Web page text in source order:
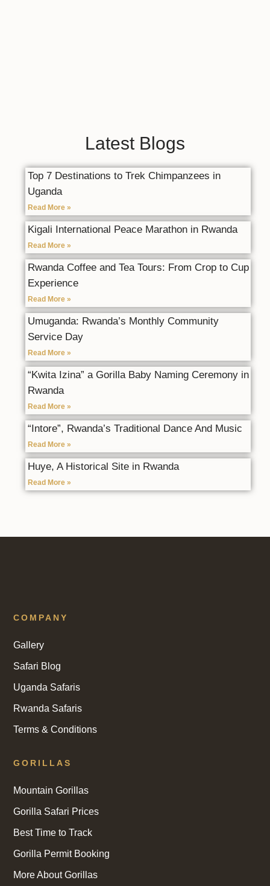
Latest Blogs
Top 7 Destinations to Trek Chimpanzees in
Uganda
Read More »
Kigali International Peace Marathon in Rwanda
Read More »
Rwanda Coffee and Tea Tours: From Crop to Cup
Experience
Read More »
Umuganda: Rwanda’s Monthly Community
Service Day
Read More »
“Kwita Izina” a Gorilla Baby Naming Ceremony in
Rwanda
Read More »
“Intore”, Rwanda’s Traditional Dance And Music
Read More »
Huye, A Historical Site in Rwanda
Read More »
COMPANY
Gallery
Safari Blog
Uganda Safaris
Rwanda Safaris
Terms & Conditions
GORILLAS
Mountain Gorillas
Gorilla Safari Prices
Best Time to Track
Gorilla Permit Booking
More About Gorillas